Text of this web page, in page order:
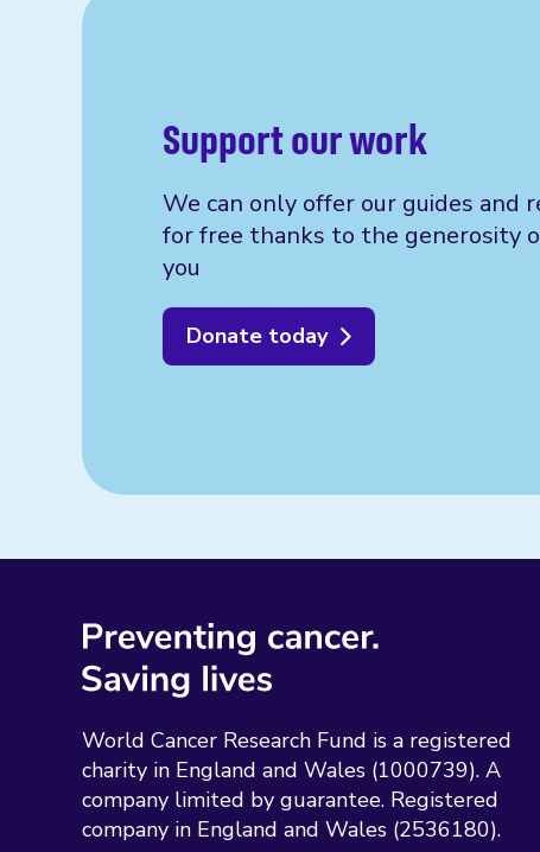
Support our work
We can only offer our guides and
for free thanks to the generosity
you
Donate today
World Cancer Research Fund is a registered
charity in England and Wales (1000739). A
company limited by guarantee. Registered
company in England and Wales (2536180).